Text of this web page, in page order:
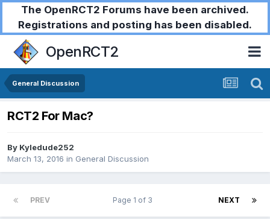
The OpenRCT2 Forums have been archived.
Registrations and posting has been disabled.
OpenRCT2
General Discussion
RCT2 For Mac?
By Kyledude252
March 13, 2016 in General Discussion
PREV NEXT
Page 1 of 3